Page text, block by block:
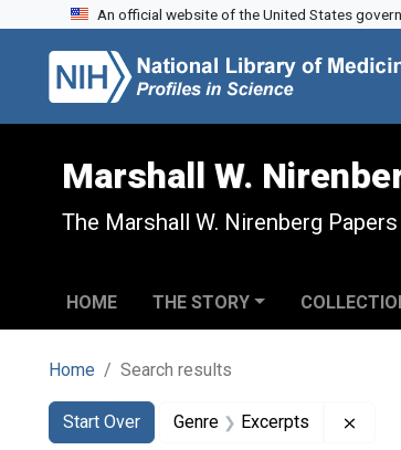
Skip to search
Skip to main content
Skip to first result
An official website of the United States
Marshall W.
The Marshall W. Nirenberg Papers
HOME THE STORY
Home Search results
Search
Search Constraints
Start Over
You searched for:Genre Excerpts